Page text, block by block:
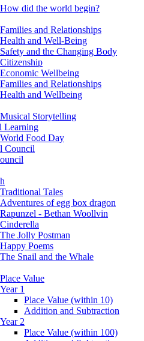
How did the world begin?
Families and Relationships
Health and Well-Being
Safety and the Changing Body
Citizenship
Economic Wellbeing
Families and Relationships
Health and Wellbeing
Musical Storytelling
Learning
World Food Day
Council
Traditional Tales
Adventures of egg box dragon
Rapunzel - Bethan Woollvin
Cinderella
The Jolly Postman
Happy Poems
The Snail and the Whale
Place Value
Year 1
Place Value (within 10)
Addition and Subtraction
Year 2
Place Value (within 100)